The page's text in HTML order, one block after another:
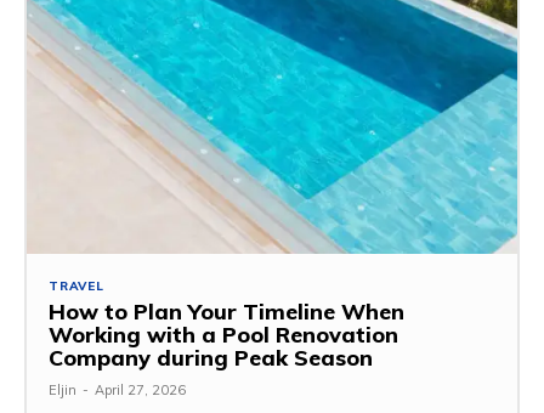
TRAVEL
How to Plan Your Timeline When
Working with a Pool Renovation
Company during Peak Season
Eljin - April 27, 2026